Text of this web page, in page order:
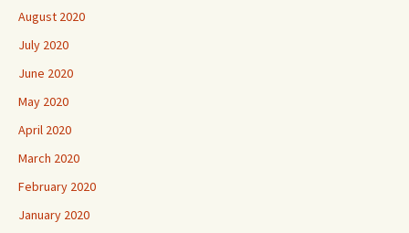
August 2020
July 2020
June 2020
May 2020
April 2020
March 2020
February 2020
January 2020